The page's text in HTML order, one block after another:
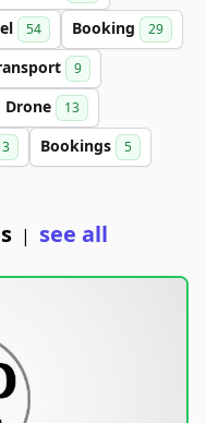
54 Booking 29
9
Drone 13
3 Bookings 5
| see all